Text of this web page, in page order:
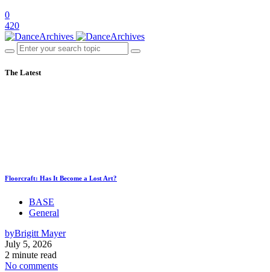
0
420
The Latest
Floorcraft: Has It Become a Lost Art?
BASE
General
byBrigitt Mayer
July 5, 2026
2 minute read
No comments